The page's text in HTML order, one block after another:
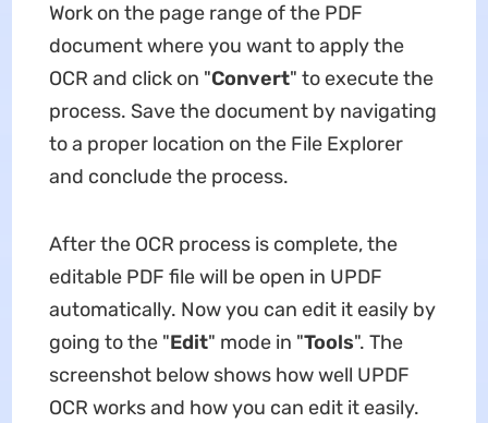
Work on the page range of the PDF
document where you want to apply the
OCR and click on "Convert" to execute the
process. Save the document by navigating
to a proper location on the File Explorer
and conclude the process.
After the OCR process is complete, the
editable PDF file will be open in UPDF
automatically. Now you can edit it easily by
going to the "Edit" mode in "Tools". The
screenshot below shows how well UPDF
OCR works and how you can edit it easily.